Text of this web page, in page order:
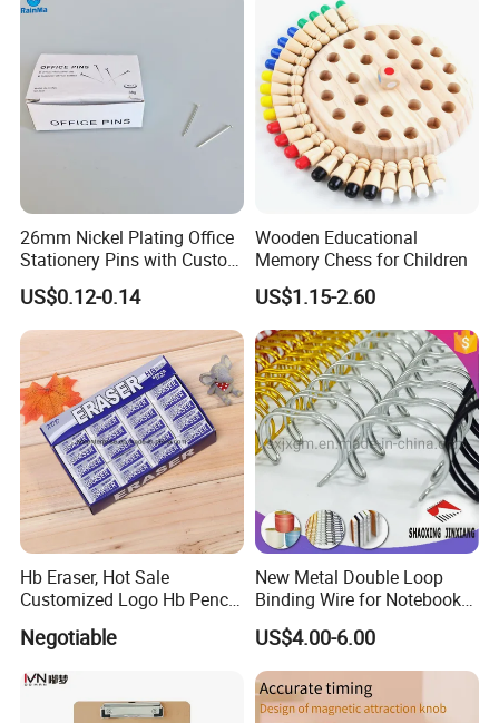
26mm Nickel Plating Office
Stationery Pins with Custom
Color Box
US$0.12-0.14
Wooden Educational
Memory Chess for Children
US$1.15-2.60
Hb Eraser, Hot Sale
Customized Logo Hb Pencil
Negotiable
New Metal Double Loop
Binding Wire for Notebook
Stationery Box Packing
US$4.00-6.00